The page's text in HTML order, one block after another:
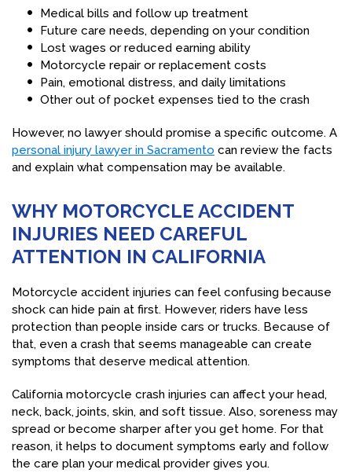
Medical bills and follow up treatment
Future care needs, depending on your condition
Lost wages or reduced earning ability
Motorcycle repair or replacement costs
Pain, emotional distress, and daily limitations
Other out of pocket expenses tied to the crash
However, no lawyer should promise a specific outcome. A
personal injury lawyer in Sacramento can review the facts
and explain what compensation may be available.
WHY MOTORCYCLE ACCIDENT
INJURIES NEED CAREFUL
ATTENTION IN CALIFORNIA
Motorcycle accident injuries can feel confusing because
shock can hide pain at first. However, riders have less
protection than people inside cars or trucks. Because of
that, even a crash that seems manageable can create
symptoms that deserve medical attention.
California motorcycle crash injuries can affect your head,
neck, back, joints, skin, and soft tissue. Also, soreness may
spread or become sharper after you get home. For that
reason, it helps to document symptoms early and follow
the care plan your medical provider gives you.